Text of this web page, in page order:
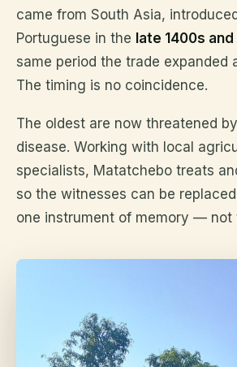
came from South Asia,
Portuguese in the late 1400s and
same period the trade expanded
The timing is no coincidence.
The oldest are now threatened
disease. Working with local
specialists, Matatchebo treats
so the witnesses can be
one instrument of memory — not